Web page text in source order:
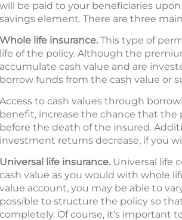
will be paid to your beneficiaries
savings element. There are three
Whole life insurance. This type of
life of the policy. Although the
accumulate cash value and are
borrow funds from the cash value or
Access to cash values through
benefit, increase the chance that the
before the death of the insured.
investment returns decrease, if you
Universal life insurance. Universal life
cash value as you would with whole
value account, you may be able to
possible to structure the policy so
completely. Of course, it’s important